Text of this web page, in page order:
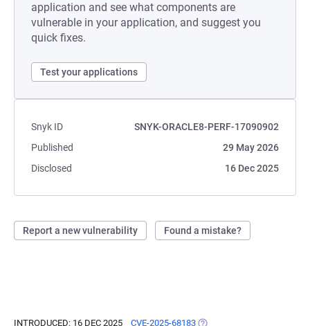
application and see what components are
vulnerable in your application, and suggest you
quick fixes.
Test your applications
Snyk ID
SNYK-ORACLE8-PERF-17090902
Published
29 May 2026
Disclosed
16 Dec 2025
Report a new vulnerability Found a mistake?
INTRODUCED: 16 DEC 2025 CVE-2025-68183 (OPENS IN A NEW TAB)